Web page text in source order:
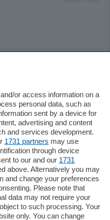
or access information on a
personal data, such as
sent by a device for
advertising and content
and services development.
1731 partners may use
through device
to our and our 1731
above. Alternatively you may
and change your preferences
Please note that
data may not require your
to such processing. Your
only. You can change